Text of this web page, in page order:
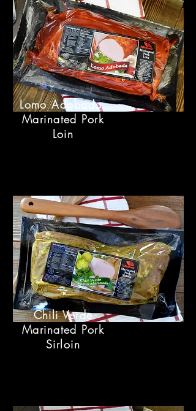
Lomo Adobada,
Marinated Pork
Loin
Chili Verde
Marinated Pork
Sirloin